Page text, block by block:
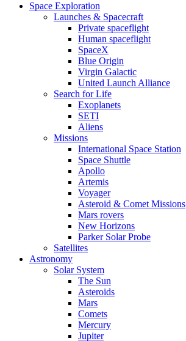
Space Exploration
Launches & Spacecraft
Private spaceflight
Human spaceflight
SpaceX
Blue Origin
Virgin Galactic
United Launch Alliance
Search for Life
Exoplanets
SETI
Aliens
Missions
International Space Station
Space Shuttle
Apollo
Artemis
Voyager
Asteroid & Comet Missions
Mars rovers
New Horizons
Parker Solar Probe
Satellites
Astronomy
Solar System
The Sun
Asteroids
Mars
Comets
Mercury
Jupiter